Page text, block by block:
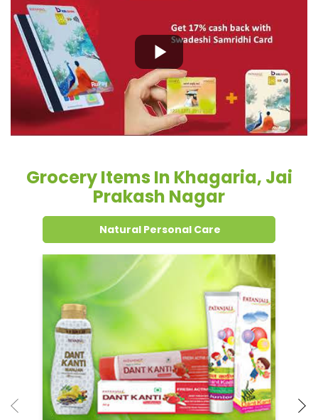
Grocery Items In Khagaria, Jai
Prakash Nagar
Natural Personal Care
Dental Care